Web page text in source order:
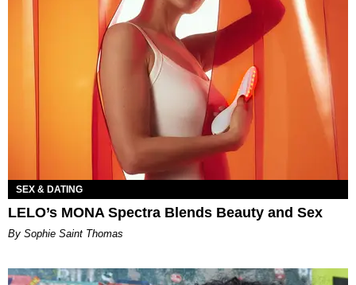
SEX & DATING
LELO’s MONA Spectra Blends Beauty and Sex
By Sophie Saint Thomas